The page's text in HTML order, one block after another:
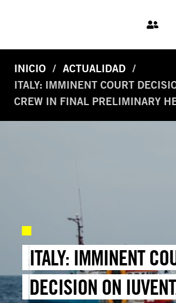
INICIO
ACTUALIDAD
ITALY: IMMINENT COURT
CREW IN FINAL PRELIMINARY
ITALY: IMMINENT
DECISION ON